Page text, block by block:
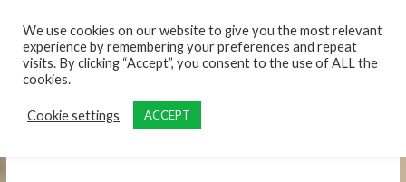
We use cookies on our website to give you the most relevant
experience by remembering your preferences and repeat
visits. By clicking “Accept”, you consent to the use of ALL the
cookies.
Cookie settings ACCEPT